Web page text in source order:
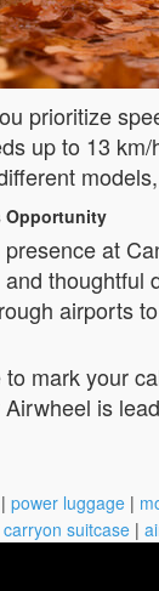
prioritize
up to 13
Opportunity
presence at
thoughtful
airports
to mark your
is
| power luggage |
carryon suitcase |